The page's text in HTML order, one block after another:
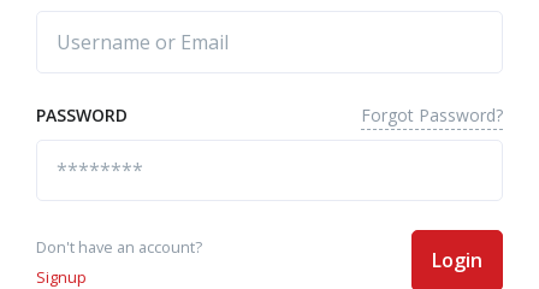
PASSWORD Forgot Password?
Don't have an account?
Signup
Login